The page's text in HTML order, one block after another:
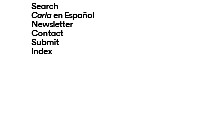
Search
Carlaen Español
Newsletter
Contact
Submit
Index